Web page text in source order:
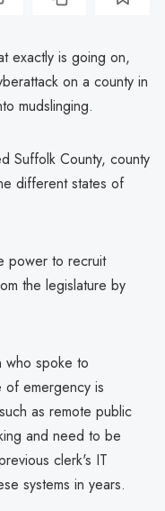
exactly is going on,
on a county in
mudslinging.
Suffolk County, county
different states of
power to recruit
the legislature by
who spoke to
of emergency is
as remote public
and need to be
clerk's IT
systems in years.